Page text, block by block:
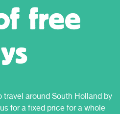
free
travel around South Holland by
for a fixed price for a whole